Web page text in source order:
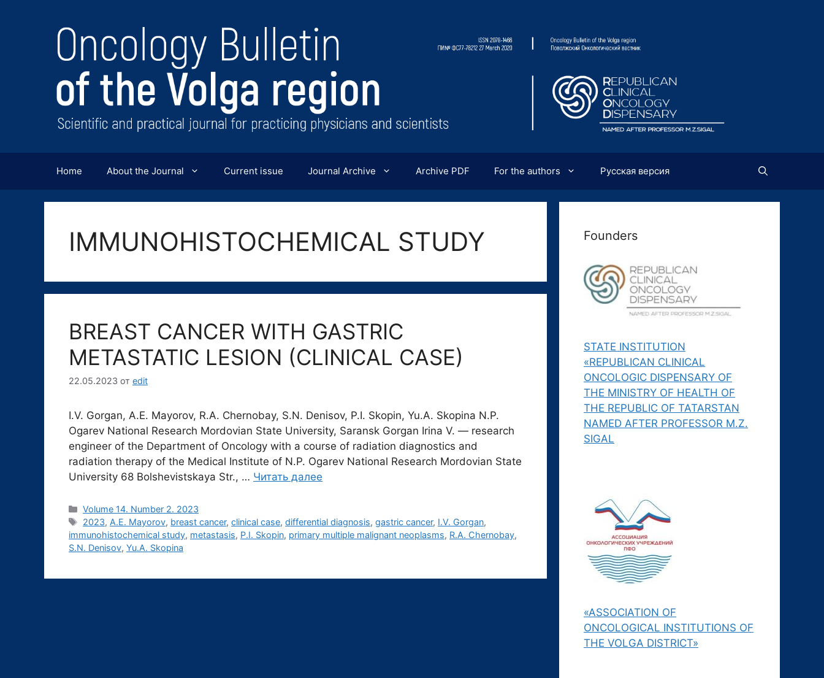
содержимому
Home About the Journal Current issue Journal Archive Archive PDF For the authors Русская версия
IMMUNOHISTOCHEMICAL STUDY
BREAST CANCER WITH GASTRIC
METASTATIC LESION (CLINICAL CASE)
22.05.2023 от edit
I.V. Gorgan, A.E. Mayorov, R.A. Chernobay, S.N. Denisov, P.I. Skopin, Yu.A. Skopina N.P.
Ogarev National Research Mordovian State University, Saransk Gorgan Irina V. ― research
engineer of the Department of Oncology with a course of radiation diagnostics and
radiation therapy of the Medical Institute of N.P. Ogarev National Research Mordovian State
University 68 Bolshevistskaya Str., … Читать далее
Рубрики
Volume 14. Number 2. 2023
Метки
2023, A.E. Mayorov, breast cancer,clinical case,differential diagnosis,gastric cancer, I.V. Gorgan,
immunohistochemical study, metastasis, P.I. Skopin, primary multiple malignant neoplasms, R.A. Chernobay,
S.N. Denisov, Yu.A. Skopina
Founders
STATE INSTITUTION
«REPUBLICAN CLINICAL
ONCOLOGIC DISPENSARY OF
THE MINISTRY OF HEALTH OF
THE REPUBLIC OF TATARSTAN
NAMED AFTER PROFESSOR M.Z.
SIGAL
«ASSOCIATION OF
ONCOLOGICAL INSTITUTIONS OF
THE VOLGA DISTRICT»